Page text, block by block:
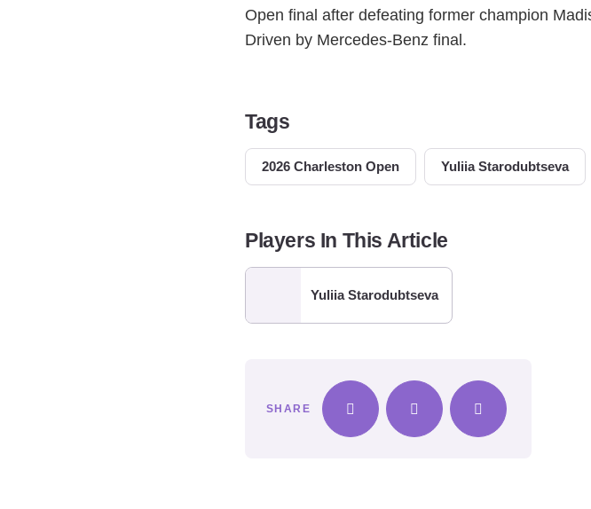
Open final after defeating former champion
Driven by Mercedes-Benz final.
Tags
2026 Charleston Open Yuliia Starodubtseva
Players In This Article
Yuliia Starodubtseva
SHARE